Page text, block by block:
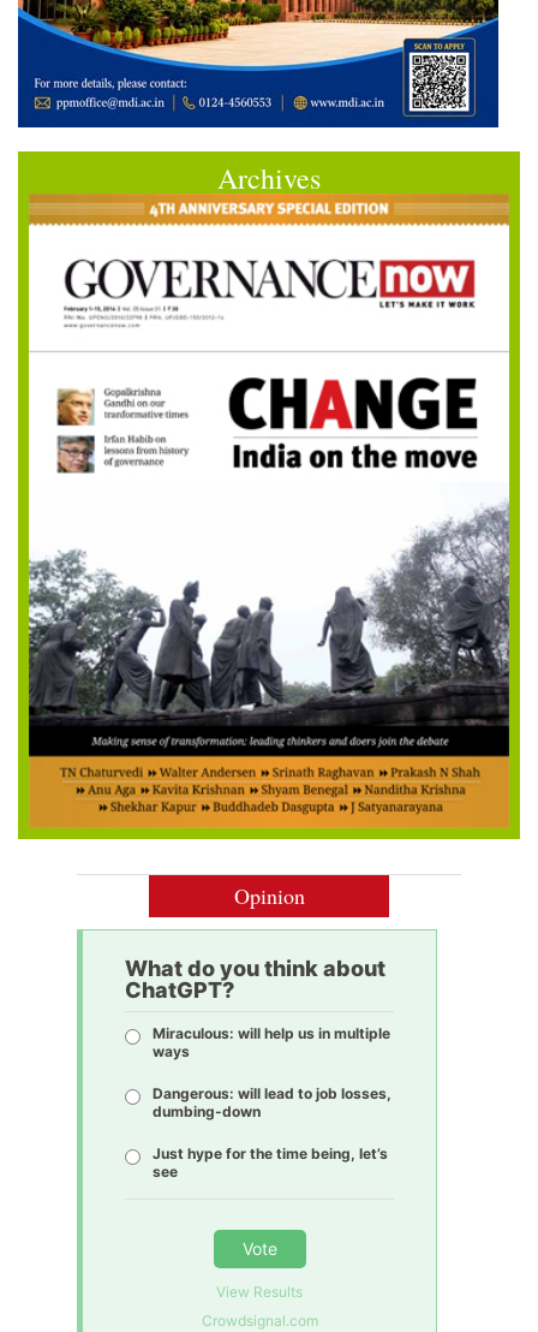
Archives
Opinion
What do you think about
ChatGPT?
Miraculous: will help us in multiple
ways
Dangerous: will lead to job losses,
dumbing-down
Just hype for the time being, let’s
see
Vote
View Results
Crowdsignal.com